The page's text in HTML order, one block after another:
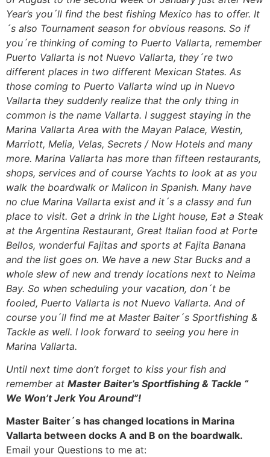
Year’s you´ll find the best fishing Mexico has to offer. It
´s also Tournament season for obvious reasons. So if
you´re thinking of coming to Puerto Vallarta, remember
Puerto Vallarta is not Nuevo Vallarta, they´re two
different places in two different Mexican States. As
those coming to Puerto Vallarta wind up in Nuevo
Vallarta they suddenly realize that the only thing in
common is the name Vallarta. I suggest staying in the
Marina Vallarta Area with the Mayan Palace, Westin,
Marriott, Melia, Velas, Secrets / Now Hotels and many
more. Marina Vallarta has more than fifteen restaurants,
shops, services and of course Yachts to look at as you
walk the boardwalk or Malicon in Spanish. Many have
no clue Marina Vallarta exist and it´s a classy and fun
place to visit. Get a drink in the Light house, Eat a Steak
at the Argentina Restaurant, Great Italian food at Porte
Bellos, wonderful Fajitas and sports at Fajita Banana
and the list goes on. We have a new Star Bucks and a
whole slew of new and trendy locations next to Neima
Bay. So when scheduling your vacation, don´t be
fooled, Puerto Vallarta is not Nuevo Vallarta. And of
course you´ll find me at Master Baiter´s Sportfishing &
Tackle as well. I look forward to seeing you here in
Marina Vallarta.
Until next time don’t forget to kiss your fish and
remember at Master Baiter’s Sportfishing & Tackle “
We Won’t Jerk You Around”!
Master Baiter´s has changed locations in Marina
Vallarta between docks A and B on the boardwalk.
Email your Questions to me at: